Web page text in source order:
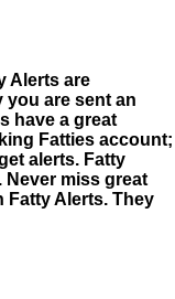
Alerts are
you are sent an
have a great
Fatties account;
alerts. Fatty
miss great
Fatty Alerts. They